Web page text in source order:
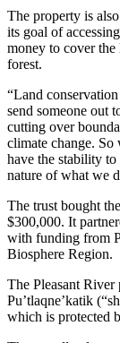
The property is
its goal of
money to cover
forest.
“Land
send someone out
cutting over
climate change. So
have the stability to
nature of what we
The trust bought
$300,000. It
with funding from
Biosphere Region.
The Pleasant River
Pu’tlaqne’katik
which is protected